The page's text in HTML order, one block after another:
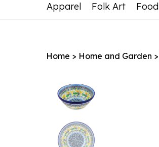
Apparel Folk Art Food
Home > Home and Garden >